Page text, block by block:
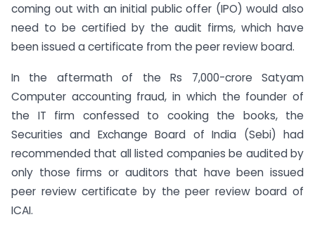
coming out with an initial public offer (IPO) would also
need to be certified by the audit firms, which have
been issued a certificate from the peer review board.
In the aftermath of the Rs 7,000-crore Satyam
Computer accounting fraud, in which the founder of
the IT firm confessed to cooking the books, the
Securities and Exchange Board of India (Sebi) had
recommended that all listed companies be audited by
only those firms or auditors that have been issued
peer review certificate by the peer review board of
ICAI.